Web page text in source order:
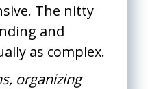
The nitty
and
as complex.
organizing